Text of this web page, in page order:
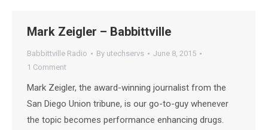
Mark Zeigler – Babbittville
Babbittville Radio By utechservs
June 8, 2015
1 Comment
Mark Zeigler, the award-winning journalist from the
San Diego Union tribune, is our go-to-guy whenever
the topic becomes performance enhancing drugs.